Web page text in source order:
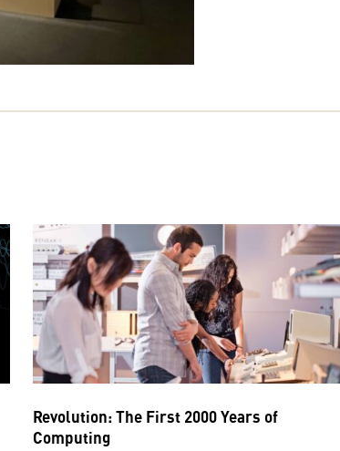
Revolution: The First 2000 Years of
Computing